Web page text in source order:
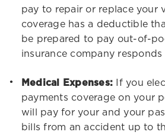
pay to repair or replace your
coverage has a deductible
be prepared to pay out-of-
insurance company
Medical Expenses: If you
payments coverage on your
will pay for your and your
bills from an accident up to